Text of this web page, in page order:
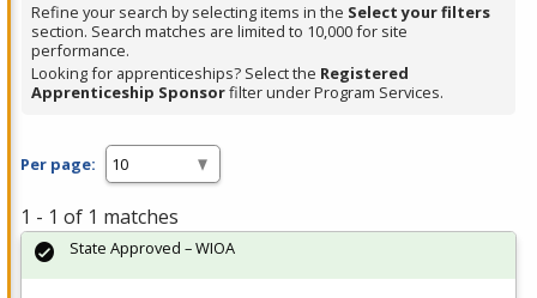
Refine your search by selecting items in the Select your filters
section. Search matches are limited to 10,000 for site
performance.
Looking for apprenticeships? Select the Registered
Apprenticeship Sponsorfilter under Program Services.
Per page:
1 - 1 of 1 matches
State Approved – WIOA